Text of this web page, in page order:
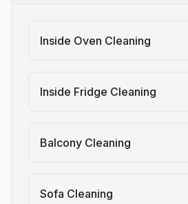
Inside Oven Cleaning
Inside Fridge Cleaning
Balcony Cleaning
Sofa Cleaning